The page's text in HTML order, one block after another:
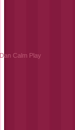
Calm Play